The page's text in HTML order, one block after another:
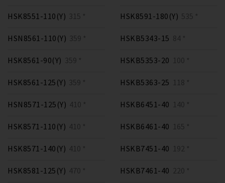
HSK8551-110(Y) 315 *
HSN8561-110(Y) 359 *
HSK8561-90(Y) 359 *
HSK8561-125(Y) 359 *
HSN8571-125(Y) 410 *
HSK8571-110(Y) 410 *
HSK8571-140(Y) 410 *
HSK8581-125(Y) 470 *
HSK8591-180(Y) 535 *
HSKB5343-15 84 *
HSKB5353-20 100 *
HSKB5363-25 118 *
HSKB6451-40 140 *
HSKB6461-40 165 *
HSKB7451-40 192 *
HSKB7461-40 220 *